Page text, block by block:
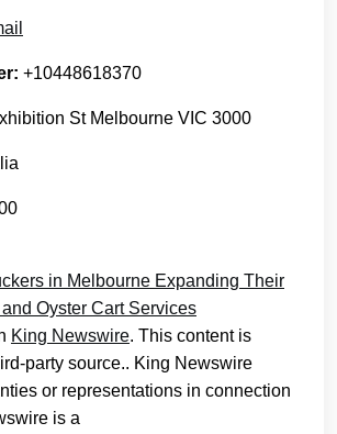
+10448618370
St Melbourne VIC 3000
in Melbourne Expanding Their
Oyster Cart Services
King Newswire. This content is
party source.. King Newswire
or representations in connection
is a